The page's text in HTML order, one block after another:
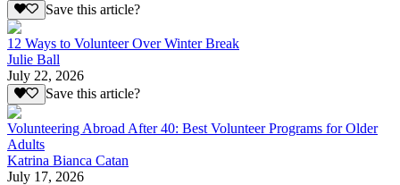
Save this article?
12 Ways to Volunteer Over Winter Break
Julie Ball
July 22, 2026
Save this article?
Volunteering Abroad After 40: Best Volunteer Programs for Older
Adults
Katrina Bianca Catan
July 17, 2026